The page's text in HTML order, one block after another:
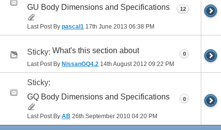
GU Body Dimensions and Specifications
Last Post By pascal1 17th June 2013 06:38 PM
12
Sticky: What's this section about
Last Post By NissanGQ4.2 14th August 2012 09:22 PM
0
Sticky:
GQ Body Dimensions and Specifications
Last Post By AB 26th September 2010 04:20 PM
0